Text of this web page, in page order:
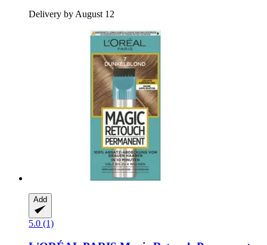
Delivery by August 12
Add
5.0 (1)